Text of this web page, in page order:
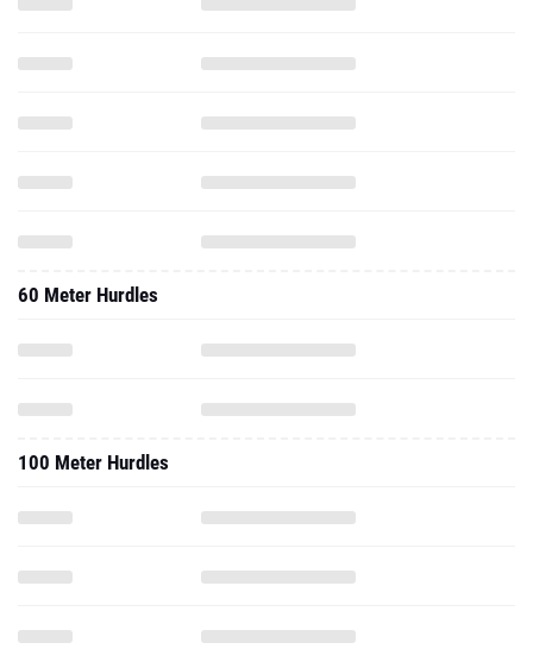
60 Meter Hurdles
100 Meter Hurdles